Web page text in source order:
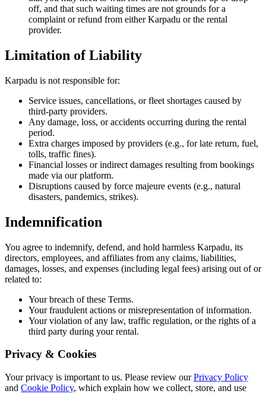
off, and that such waiting times are not grounds for a
complaint or refund from either Karpadu or the rental
provider.
Limitation of Liability
Karpadu is not responsible for:
Service issues, cancellations, or fleet shortages caused by
third-party providers.
Any damage, loss, or accidents occurring during the rental
period.
Extra charges imposed by providers (e.g., for late return, fuel,
tolls, traffic fines).
Financial losses or indirect damages resulting from bookings
made via our platform.
Disruptions caused by force majeure events (e.g., natural
disasters, pandemics, strikes).
Indemnification
You agree to indemnify, defend, and hold harmless Karpadu, its
directors, employees, and affiliates from any claims, liabilities,
damages, losses, and expenses (including legal fees) arising out of or
related to:
Your breach of these Terms.
Your fraudulent actions or misrepresentation of information.
Your violation of any law, traffic regulation, or the rights of a
third party during your rental.
Privacy & Cookies
Your privacy is important to us. Please review ourPrivacy Policy
and Cookie Policy, which explain how we collect, store, and use